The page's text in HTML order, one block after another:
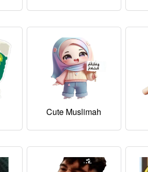
Cute Muslimah